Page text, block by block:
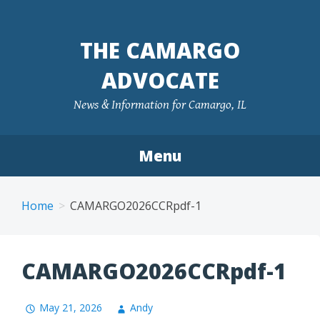
THE CAMARGO
ADVOCATE
News & Information for Camargo, IL
Menu
Home CAMARGO2026CCRpdf-1
CAMARGO2026CCRpdf-1
May 21, 2026 Andy